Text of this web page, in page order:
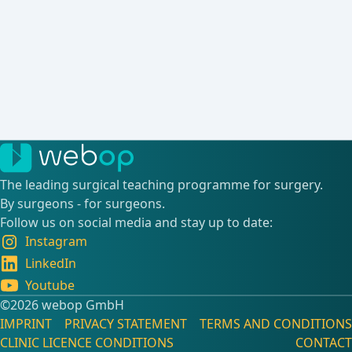
The leading surgical teaching programme for surgery.
By surgeons - for surgeons.
Follow us on social media and stay up to date:
Instagram
LinkedIn
Youtube
©️2026 webop GmbH
IMPRINT
PRIVACY STATEMENT
TERMS AND CONDITIONS
CLINIC LICENCE CONDITIONS
CONTACT